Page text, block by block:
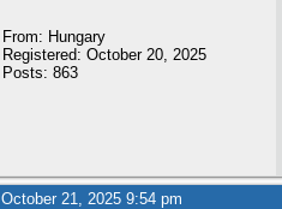
From: Hungary
Registered: October 20, 2025
Posts: 863
October 21, 2025 9:54 pm